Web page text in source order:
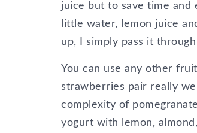
juice but to save time and
little water, lemon juice
up, I simply pass it
You can use any other
strawberries pair really
complexity of
yogurt with lemon,